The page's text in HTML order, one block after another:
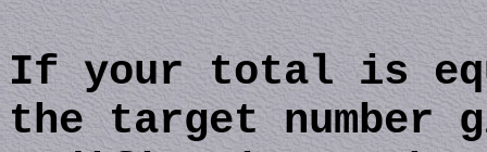
If your total is
the target number